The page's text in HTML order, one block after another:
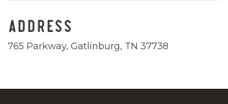
ADDRESS
765 Parkway, Gatlinburg, TN 37738